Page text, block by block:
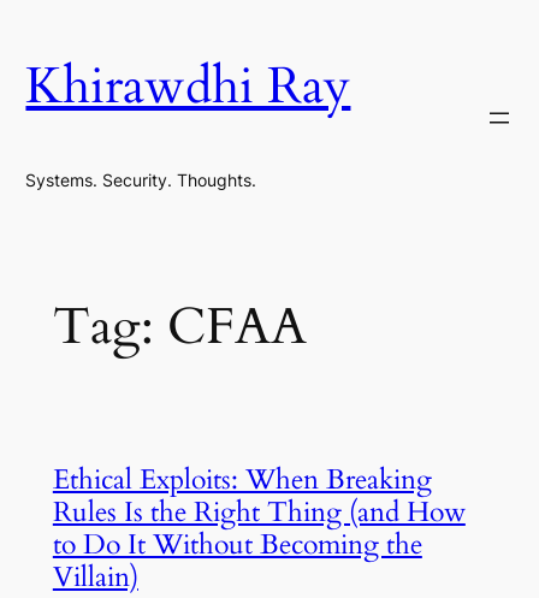
content
Khirawdhi Ray
Systems. Security. Thoughts.
Tag: CFAA
Ethical Exploits: When Breaking
Rules Is the Right Thing (and How
to Do It Without Becoming the
Villain)